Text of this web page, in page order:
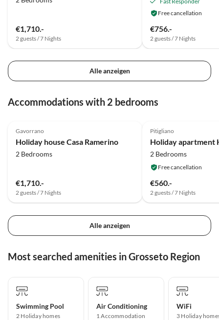
€1,710.-
2 guests / 7 Nights
Free cancellation
€756.-
2 guests / 7 Nights
Alle anzeigen
Accommodations with 2 bedrooms
Gavorrano
Holiday house Casa Ramerino
2 Bedrooms
€1,710.-
2 guests / 7 Nights
Pitigliano
2 Bedrooms
Free cancellation
€560.-
2 guests / 7 Nights
Alle anzeigen
Most searched amenities in Grosseto Region
Swimming Pool
2 Holiday homes
Air Conditioning
1 Accommodation
WiFi
3 Holiday